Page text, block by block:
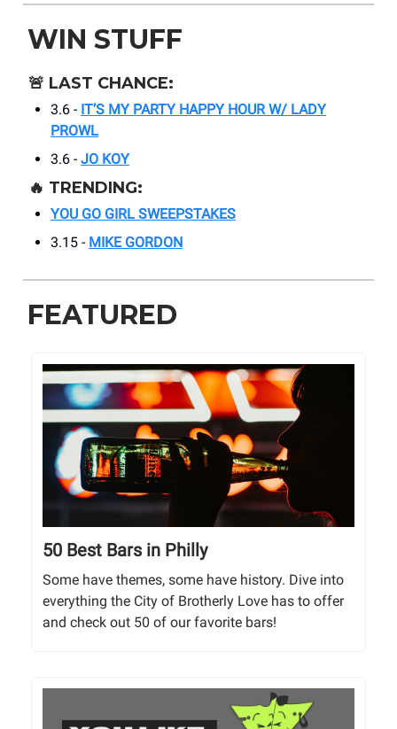
WIN STUFF
🚨 LAST CHANCE:
3.6 - IT’S MY PARTY HAPPY HOUR W/ LADY
PROWL
3.6 - JO KOY
🔥 TRENDING:
YOU GO GIRL SWEEPSTAKES
3.15 - MIKE GORDON
FEATURED
50 Best Bars in Philly
Some have themes, some have history. Dive into
everything the City of Brotherly Love has to offer
and check out 50 of our favorite bars!